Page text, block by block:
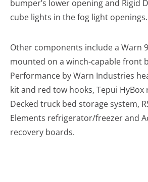
bumper’s lower opening and Rigid
cube lights in the fog light openings.
Other components include a Warn
mounted on a winch-capable front
Performance by Warn Industries
kit and red tow hooks, Tepui
Decked truck bed storage system,
Elements refrigerator/freezer and
recovery boards.